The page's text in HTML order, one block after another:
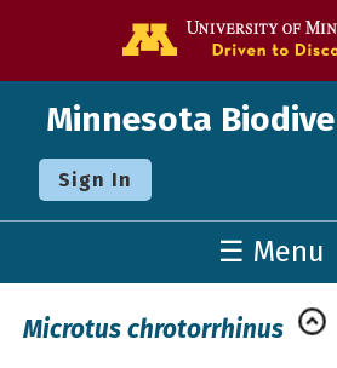
Minnesota
Sign In
☰ Menu
Microtus chrotorrhinus